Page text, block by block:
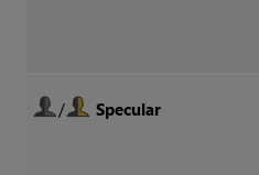
/ Specular